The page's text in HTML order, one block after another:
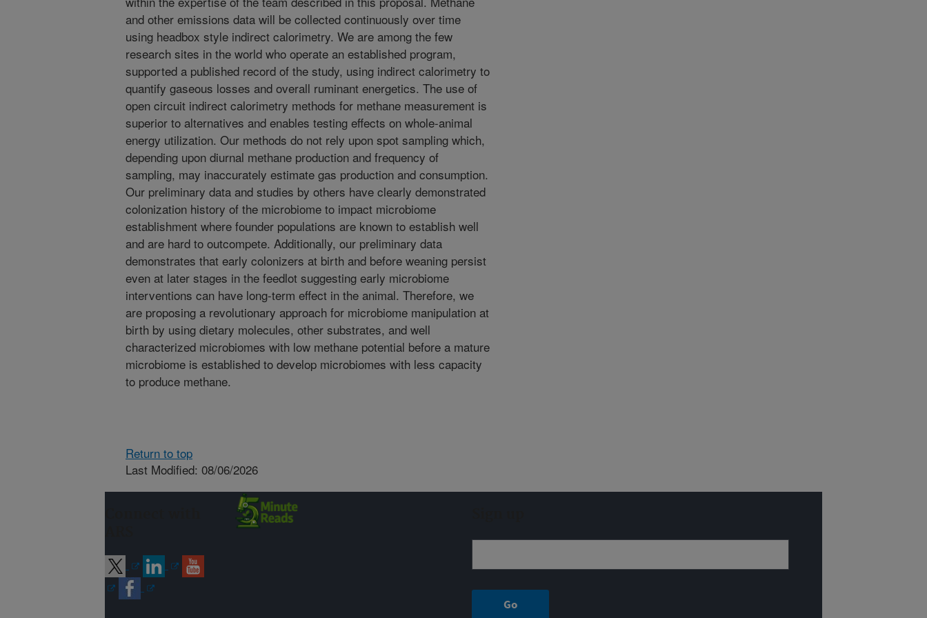
and other emissions data will be collected continuously over time
using headbox style indirect calorimetry. We are among the few
research sites in the world who operate an established program,
supported a published record of the study, using indirect calorimetry to
quantify gaseous losses and overall ruminant energetics. The use of
open circuit indirect calorimetry methods for methane measurement is
superior to alternatives and enables testing effects on whole-animal
energy utilization. Our methods do not rely upon spot sampling which,
depending upon diurnal methane production and frequency of
sampling, may inaccurately estimate gas production and consumption.
Our preliminary data and studies by others have clearly demonstrated
colonization history of the microbiome to impact microbiome
establishment where founder populations are known to establish well
and are hard to outcompete. Additionally, our preliminary data
demonstrates that early colonizers at birth and before weaning persist
even at later stages in the feedlot suggesting early microbiome
interventions can have long-term effect in the animal. Therefore, we
are proposing a revolutionary approach for microbiome manipulation at
birth by using dietary molecules, other substrates, and well
characterized microbiomes with low methane potential before a mature
microbiome is established to develop microbiomes with less capacity
to produce methane.
Return to top
Last Modified: 08/06/2026